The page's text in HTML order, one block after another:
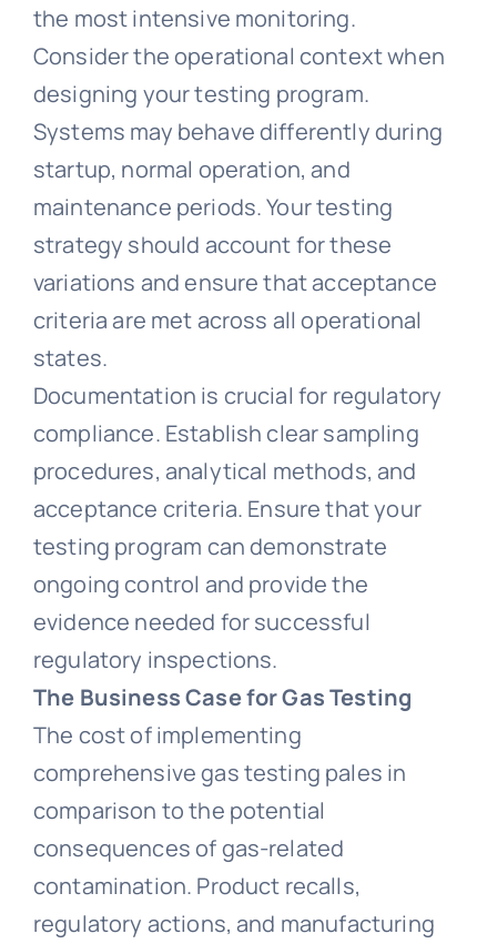
the most intensive monitoring.
Consider the operational context when
designing your testing program.
Systems may behave differently during
startup, normal operation, and
maintenance periods. Your testing
strategy should account for these
variations and ensure that acceptance
criteria are met across all operational
states.
Documentation is crucial for regulatory
compliance. Establish clear sampling
procedures, analytical methods, and
acceptance criteria. Ensure that your
testing program can demonstrate
ongoing control and provide the
evidence needed for successful
regulatory inspections.
The Business Case for Gas Testing
The cost of implementing
comprehensive gas testing pales in
comparison to the potential
consequences of gas-related
contamination. Product recalls,
regulatory actions, and manufacturing